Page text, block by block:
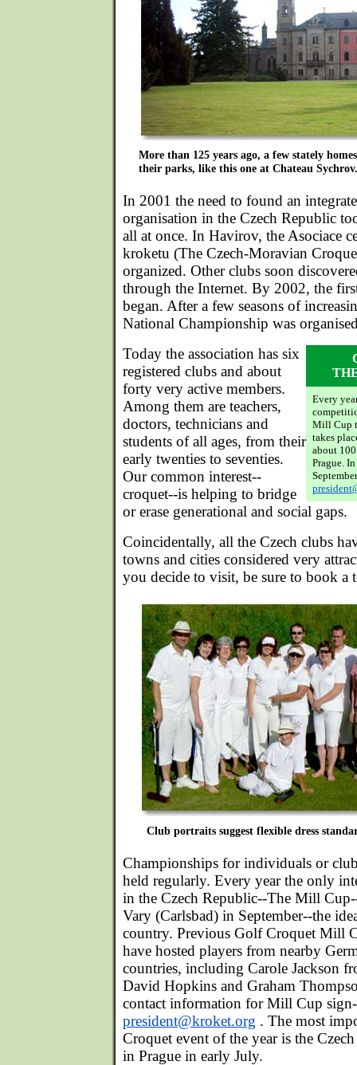
More than 125 years ago, a few stately
their parks, like this one at Chateau Sychrov.
In 2001 the need to found an
organisation in the Czech Republic
all at once. In Havirov, the Asociace
kroketu (The Czech-Moravian
organized. Other clubs soon
through the Internet. By 2002, the
began. After a few seasons of
National Championship was
Every
Mill Cup
takes
about
Prague.
Today the association has six
registered clubs and about
forty very active members.
Among them are teachers,
doctors, technicians and
students of all ages, from their
early twenties to seventies.
Our common interest--
croquet--is helping to bridge
or erase generational and social gaps.
Coincidentally, all the Czech clubs
towns and cities considered very
you decide to visit, be sure to book a
Club portraits suggest flexible dress
Championships for individuals or
held regularly. Every year the only
in the Czech Republic--The Mill
Vary (Carlsbad) in September--the
country. Previous Golf Croquet Mill
have hosted players from nearby
countries, including Carole Jackson
David Hopkins and Graham
contact information for Mill Cup
president@kroket.org . The most
Croquet event of the year is the
in Prague in early July.